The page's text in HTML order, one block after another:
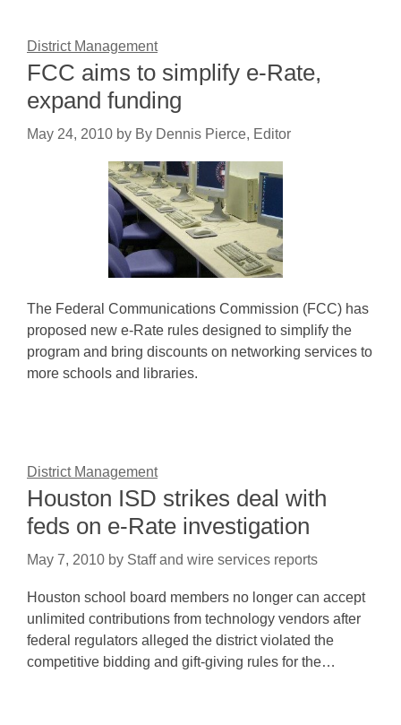
District Management
FCC aims to simplify e-Rate,
expand funding
May 24, 2010 by By Dennis Pierce, Editor
The Federal Communications Commission (FCC) has
proposed new e-Rate rules designed to simplify the
program and bring discounts on networking services to
more schools and libraries.
District Management
Houston ISD strikes deal with
feds on e-Rate investigation
May 7, 2010 by Staff and wire services reports
Houston school board members no longer can accept
unlimited contributions from technology vendors after
federal regulators alleged the district violated the
competitive bidding and gift-giving rules for the…